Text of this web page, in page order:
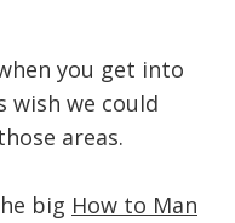
you get into
wish we could
areas.
big How to Man